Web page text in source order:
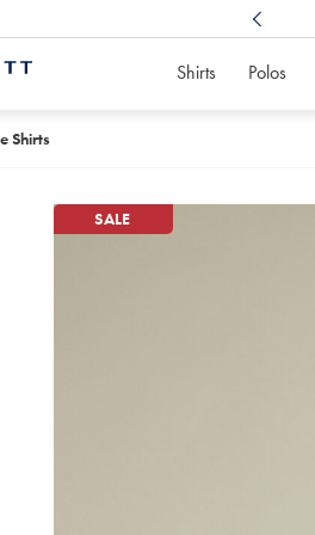
Shirts Polos
Shirts
SALE